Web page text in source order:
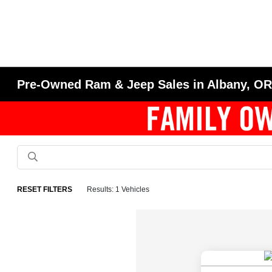
Pre-Owned Ram & Jeep Sales in Albany, OR
RESET FILTERS Results: 1 Vehicles